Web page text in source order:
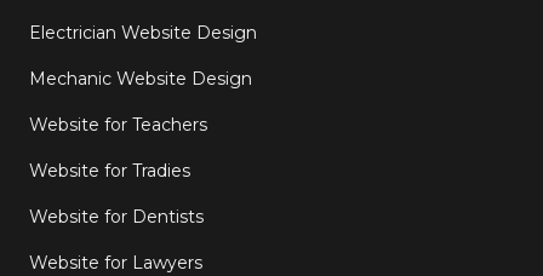
Electrician Website Design
Mechanic Website Design
Website for Teachers
Website for Tradies
Website for Dentists
Website for Lawyers